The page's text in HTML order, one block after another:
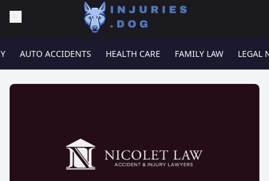
AUTO ACCIDENTS HEALTH CARE FAMILY LAW LEGAL